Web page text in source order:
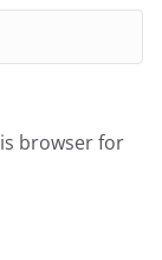
browser for